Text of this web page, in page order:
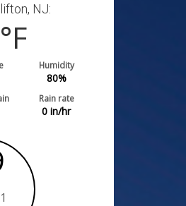
NJ:
°F
Humidity
80%
Rain rate
0 in/hr